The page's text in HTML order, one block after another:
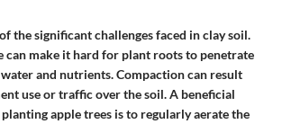
the significant challenges faced in clay soil.
can make it hard for plant roots to penetrate
and nutrients. Compaction can result
use or traffic over the soil. A beneficial
apple trees is to regularly aerate the